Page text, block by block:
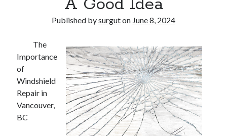
Lessons Learned About
The Ultimate Guide to
Finding Similarities Between and Life
August 2025
July 2025
June 2025
A Good Idea
Published bysurguton June 8, 2024
The
Importance
of
Windshield
Repair in
Vancouver,
BC